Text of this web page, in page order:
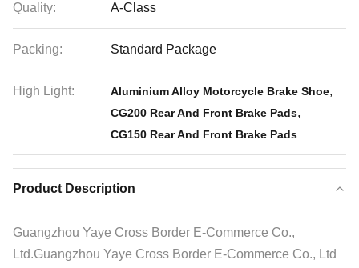
Quality: A-Class
Packing: Standard Package
High Light: Aluminium Alloy Motorcycle Brake Shoe,
CG200 Rear And Front Brake Pads,
CG150 Rear And Front Brake Pads
Product Description
Guangzhou Yaye Cross Border E-Commerce Co.,
Ltd.Guangzhou Yaye Cross Border E-Commerce Co., Ltd